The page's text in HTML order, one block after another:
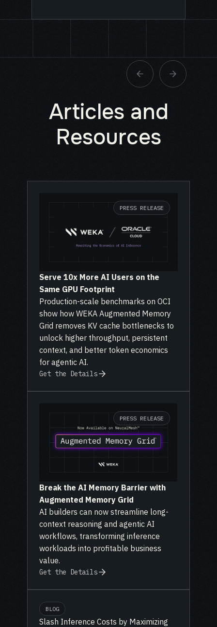
Articles and
Resources
PRESS RELEASE
Serve 10x More AI Users on the
Same GPU Footprint
Production-scale benchmarks on OCI
show how WEKA Augmented Memory
Grid removes KV cache bottlenecks to
unlock higher throughput, persistent
context, and better token economics
for agentic AI.
Get the Details
PRESS RELEASE
Break the AI Memory Barrier with
Augmented Memory Grid
AI builders can now streamline long-
context reasoning and agentic AI
workflows, transforming inference
workloads into profitable business
value.
Get the Details
BLOG
Slash Inference Costs by Maximizing